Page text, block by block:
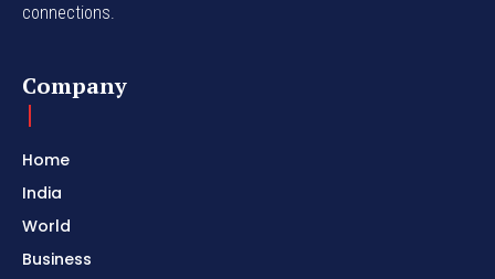
connections.
Company
Home
India
World
Business